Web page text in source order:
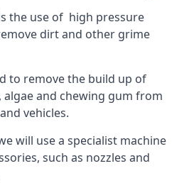
the use of high pressure
dirt and other grime
to remove the build up of
algae and chewing gum from
vehicles.
will use a specialist machine
such as nozzles and